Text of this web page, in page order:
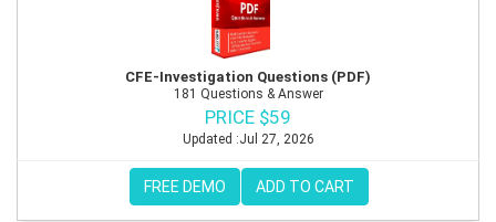
CFE-Investigation Questions (PDF)
181 Questions & Answer
PRICE $59
Updated :Jul 27, 2026
FREE DEMO ADD TO CART